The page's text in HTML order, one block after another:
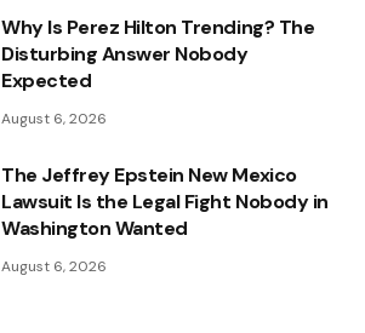
Why Is Perez Hilton Trending? The
Disturbing Answer Nobody
Expected
August 6, 2026
The Jeffrey Epstein New Mexico
Lawsuit Is the Legal Fight Nobody in
Washington Wanted
August 6, 2026